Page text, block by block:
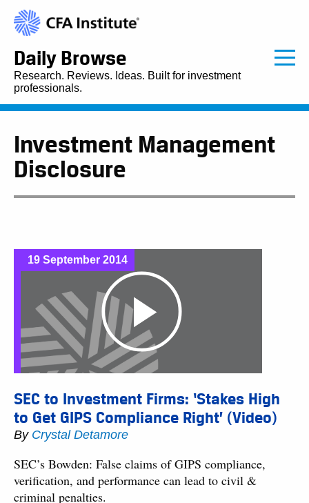
Daily Browse
Research. Reviews. Ideas. Built for investment
professionals.
Investment Management
Disclosure
19 September 2014
SEC to Investment Firms: ‘Stakes High
to Get GIPS Compliance Right’ (Video)
By Crystal Detamore
SEC’s Bowden: False claims of GIPS compliance,
verification, and performance can lead to civil &
criminal penalties.